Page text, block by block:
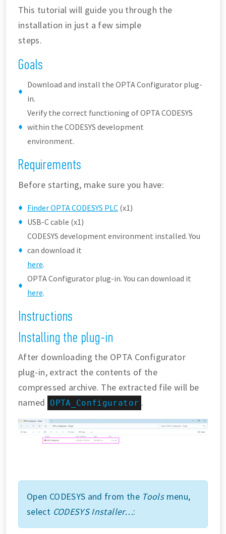
This tutorial will guide you through the
installation in just a few simple
steps.
Goals
Download and install the OPTA Configurator plug-
in.
Verify the correct functioning of OPTA CODESYS
within the CODESYS development
environment.
Requirements
Before starting, make sure you have:
Finder OPTA CODESYS PLC (x1)
USB-C cable (x1)
CODESYS development environment installed. You
can download it
here.
OPTA Configurator plug-in. You can download it
here.
Instructions
Installing the plug-in
After downloading the OPTA Configurator
plug-in, extract the contents of the
compressed archive. The extracted file will be
named
OPTA_Configurator .
Open CODESYS and from the Toolsmenu,
select CODESYS Installer…: